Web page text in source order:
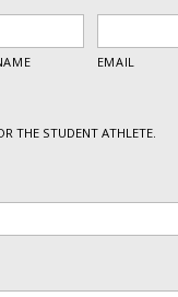
THE STUDENT ATHLETE.